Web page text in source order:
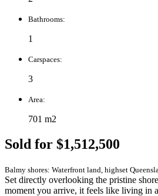
Bathrooms:
1
Carspaces:
3
Area:
701 m2
Sold for $1,512,500
Balmy shores: Waterfront land, highset
Set directly overlooking the pristine
moment you arrive, it feels like living in